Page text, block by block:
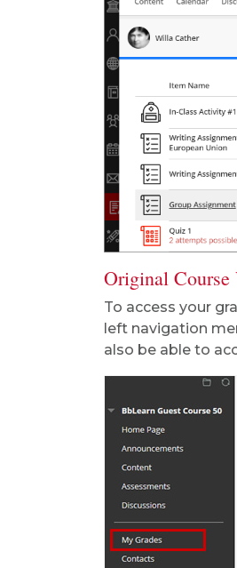
Original
To access your
left navigation
also be able to